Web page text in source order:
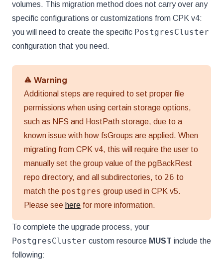
volumes. This migration method does not carry over any
specific configurations or customizations from CPK v4:
you will need to create the specific PostgresCluster
configuration that you need.
Warning
Additional steps are required to set proper file
permissions when using certain storage options,
such as NFS and HostPath storage, due to a
known issue with how fsGroups are applied. When
migrating from CPK v4, this will require the user to
manually set the group value of the pgBackRest
repo directory, and all subdirectories, to 26 to
match the postgres group used in CPK v5.
Please see here for more information.
To complete the upgrade process, your
PostgresCluster custom resource MUST include the
following: